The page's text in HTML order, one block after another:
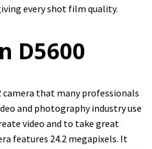
every shot film quality.
D5600
camera that many professionals
and photography industry use
video and to take great
features 24.2 megapixels. It